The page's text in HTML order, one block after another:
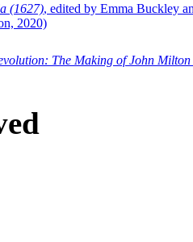
(1627), edited by Emma Buckley
2020)
The Making of John Milton